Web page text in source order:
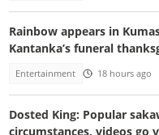
Rainbow appears in
Kantanka’s funeral
Entertainment 18 hours ago
Dosted King: Popular
circumstances, videos go